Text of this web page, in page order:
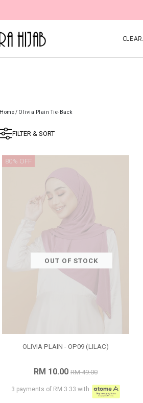
Home/ Olivia Plain Tie-Back
FILTER & SORT
OUT OF STOCK
80% OFF
OLIVIA PLAIN - OP09 (LILAC)
RM 10.00 RM 49.00
3 payments of RM 3.33 with